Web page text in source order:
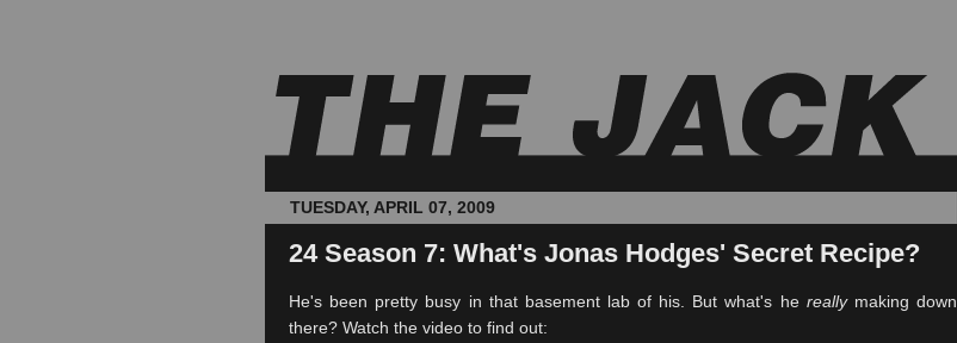
TUESDAY, APRIL 07, 2009
24 Season 7: What's Jonas Hodges' Secret Recipe?
He's been pretty busy in that basement lab of his. But what's he reallymaking down
there? Watch the video to find out: